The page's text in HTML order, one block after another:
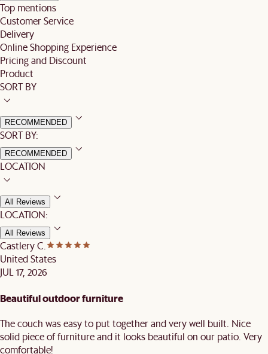
Top mentions
Customer Service
Delivery
Online Shopping Experience
Pricing and Discount
Product
SORT BY
RECOMMENDED
SORT BY:
RECOMMENDED
LOCATION
All Reviews
LOCATION:
All Reviews
Castlery C.
United States
JUL 17, 2026
Beautiful outdoor furniture
The couch was easy to put together and very well built. Nice
solid piece of furniture and it looks beautiful on our patio. Very
comfortable!